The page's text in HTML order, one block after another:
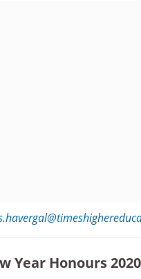
Year Honours 2020